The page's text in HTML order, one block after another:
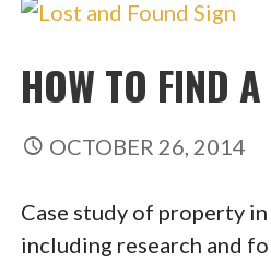
HOW TO FIND
OCTOBER 26, 2014
Case study of property
including research and